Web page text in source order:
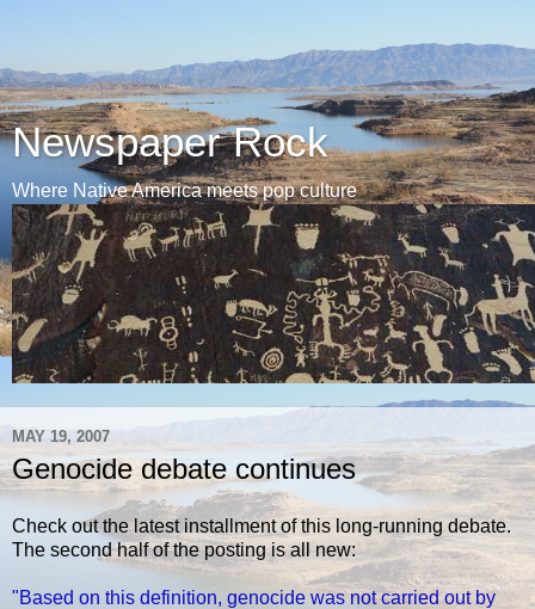
Newspaper Rock
Where Native America meets pop culture
MAY 19, 2007
Genocide debate continues
Check out the latest installment of this long-running debate.
The second half of the posting is all new:
"Based on this definition, genocide was not carried out by